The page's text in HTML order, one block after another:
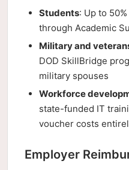
Students: Up to
through Academic
Military and
DOD SkillBridge
military spouses
Workforce
state-funded IT
voucher costs
Employer